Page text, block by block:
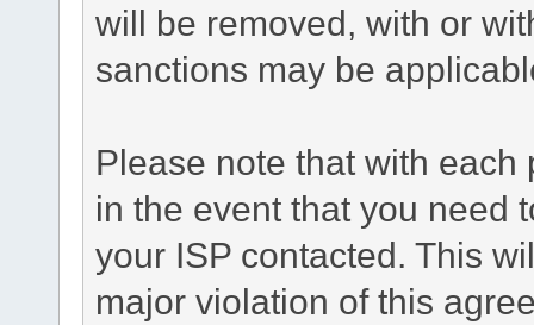
will be removed, with or
sanctions may be
Please note that with
in the event that you need
your ISP contacted. This
major violation of this